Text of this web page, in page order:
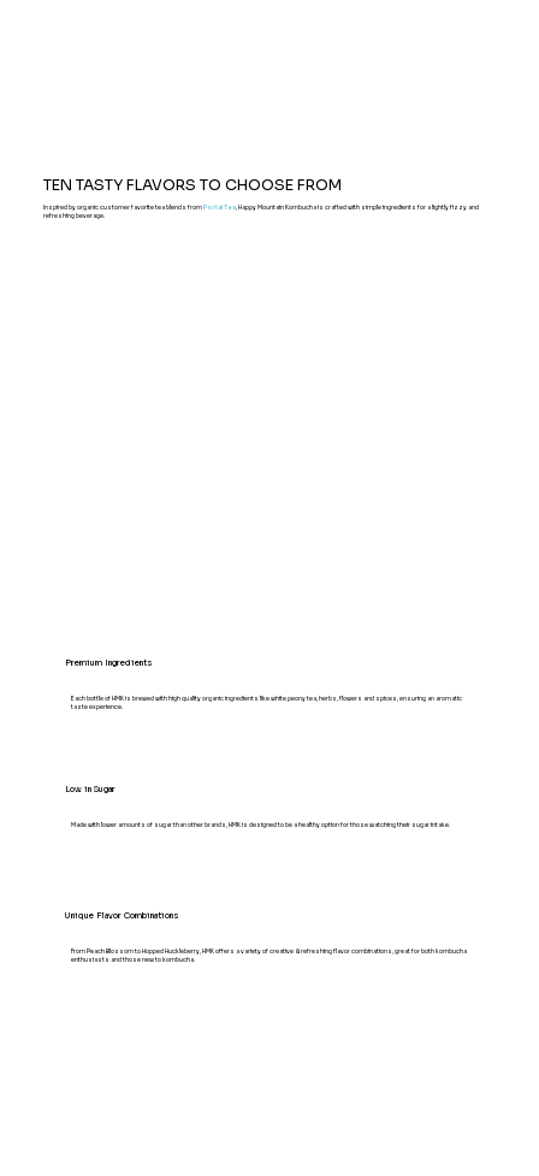
Premium Ingredients
Each bottle of HMK is brewed with high quality organic ingredients like white peony tea, herbs, flowers and spices, ensuring an aromatic
taste experience.
Low in Sugar
Made with lower amounts of sugar than other brands, HMK is designed to be a healthy option for those watching their sugar intake.
Unique Flavor Combinations
From Peach Blossom to Hopped Huckleberry, HMK offers a variety of creative & refreshing flavor combinations, great for both kombucha
enthusiasts and those new to kombucha.
TEN TASTY FLAVORS TO CHOOSE FROM
Inspired by organic customer favorite tea blends from Portal Tea, Happy Mountain Kombucha is crafted with simple ingredients for a lightly fizzy and
refreshing beverage.